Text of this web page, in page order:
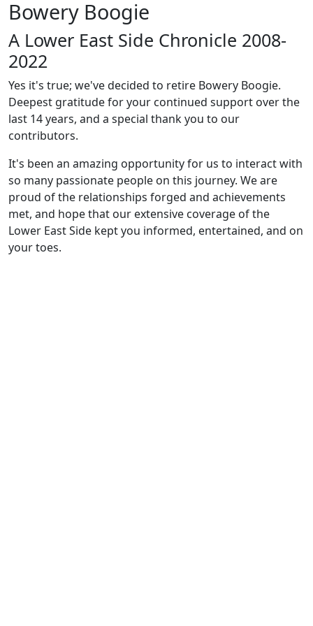
Bowery Boogie
A Lower East Side Chronicle 2008-
2022
Yes it's true; we've decided to retire Bowery Boogie.
Deepest gratitude for your continued support over the
last 14 years, and a special thank you to our
contributors.
It's been an amazing opportunity for us to interact with
so many passionate people on this journey. We are
proud of the relationships forged and achievements
met, and hope that our extensive coverage of the
Lower East Side kept you informed, entertained, and on
your toes.